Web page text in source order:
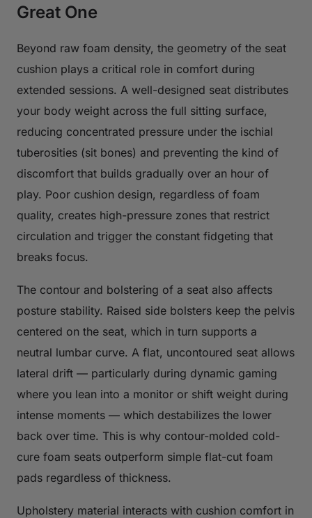
Great One
Beyond raw foam density, the geometry of the seat
cushion plays a critical role in comfort during
extended sessions. A well-designed seat distributes
your body weight across the full sitting surface,
reducing concentrated pressure under the ischial
tuberosities (sit bones) and preventing the kind of
discomfort that builds gradually over an hour of
play. Poor cushion design, regardless of foam
quality, creates high-pressure zones that restrict
circulation and trigger the constant fidgeting that
breaks focus.
The contour and bolstering of a seat also affects
posture stability. Raised side bolsters keep the pelvis
centered on the seat, which in turn supports a
neutral lumbar curve. A flat, uncontoured seat allows
lateral drift — particularly during dynamic gaming
where you lean into a monitor or shift weight during
intense moments — which destabilizes the lower
back over time. This is why contour-molded cold-
cure foam seats outperform simple flat-cut foam
pads regardless of thickness.
Upholstery material interacts with cushion comfort in